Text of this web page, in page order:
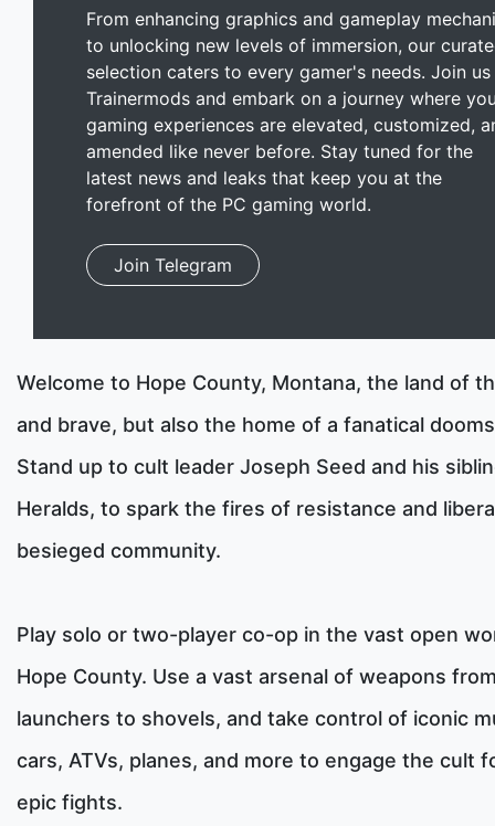
From enhancing graphics and gameplay
to unlocking new levels of immersion, our
selection caters to every gamer's needs. Join
Trainermods and embark on a journey where
gaming experiences are elevated, customized,
amended like never before. Stay tuned for the
latest news and leaks that keep you at the
forefront of the PC gaming world.
Join Telegram
Welcome to Hope County, Montana, the land of
and brave, but also the home of a fanatical
Stand up to cult leader Joseph Seed and his
Heralds, to spark the fires of resistance and
besieged community.
Play solo or two-player co-op in the vast open
Hope County. Use a vast arsenal of weapons
launchers to shovels, and take control of iconic
cars, ATVs, planes, and more to engage the cult
epic fights.